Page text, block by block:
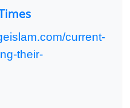
current-
their-